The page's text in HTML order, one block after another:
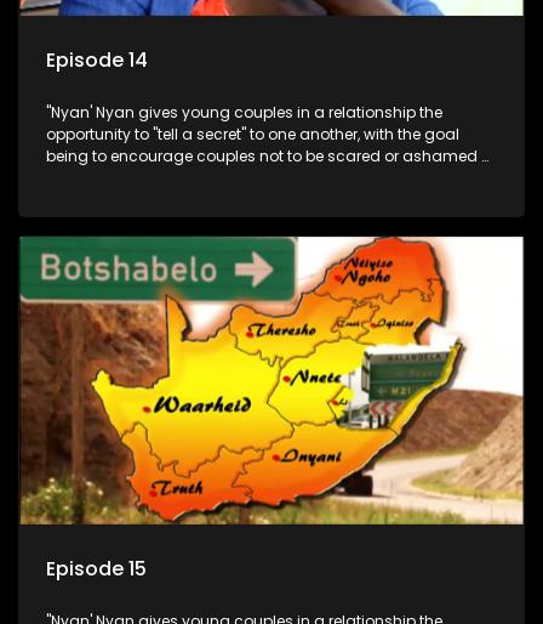
Episode 14
"Nyan' Nyan gives young couples in a relationship the
opportunity to "tell a secret" to one another, with the goal
being to encourage couples not to be scared or ashamed of
Episode 15